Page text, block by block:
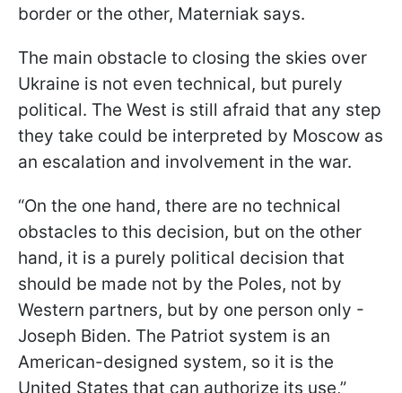
border or the other, Materniak says.
The main obstacle to closing the skies over
Ukraine is not even technical, but purely
political. The West is still afraid that any step
they take could be interpreted by Moscow as
an escalation and involvement in the war.
“On the one hand, there are no technical
obstacles to this decision, but on the other
hand, it is a purely political decision that
should be made not by the Poles, not by
Western partners, but by one person only -
Joseph Biden. The Patriot system is an
American-designed system, so it is the
United States that can authorize its use,”